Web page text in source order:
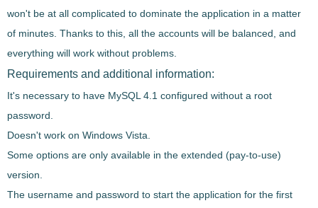
won't be at all complicated to dominate the application in a matter
of minutes. Thanks to this, all the accounts will be balanced, and
everything will work without problems.
Requirements and additional information:
It's necessary to have MySQL 4.1 configured without a root
password.
Doesn't work on Windows Vista.
Some options are only available in the extended (pay-to-use)
version.
The username and password to start the application for the first